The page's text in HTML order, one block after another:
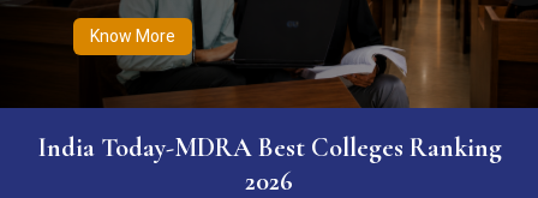
Know More
India Today-MDRA Best Colleges Ranking
2026